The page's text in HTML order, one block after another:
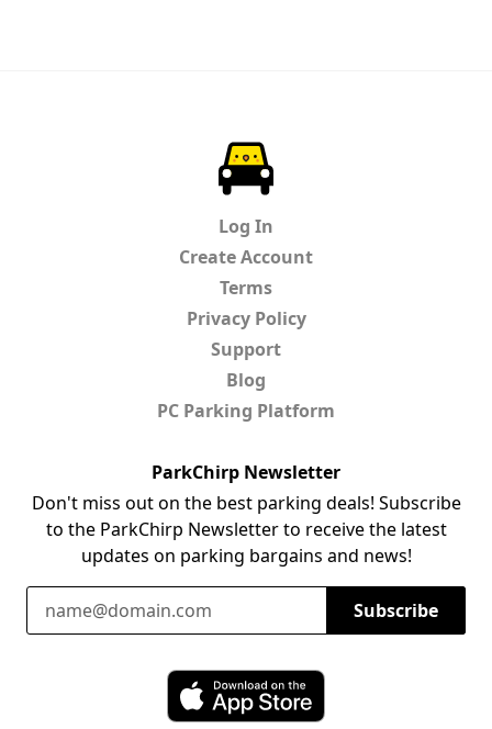
Log In
Create Account
Terms
Privacy Policy
Support
Blog
PC Parking Platform
ParkChirp Newsletter
Don't miss out on the best parking deals! Subscribe
to the ParkChirp Newsletter to receive the latest
updates on parking bargains and news!
Email Address
Subscribe